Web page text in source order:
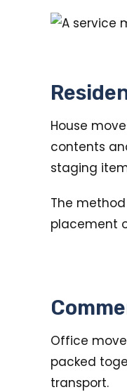
House
contents
staging
The
placement
Office
packed
transport.